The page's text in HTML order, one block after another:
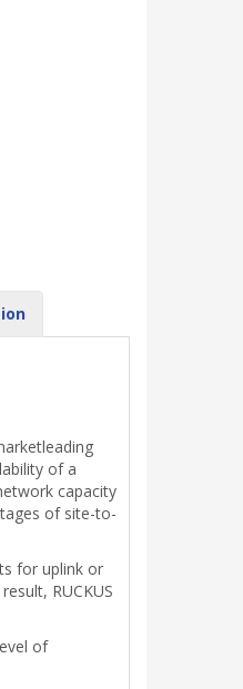
of a
capacity
of site-to-
for uplink or
RUCKUS
of